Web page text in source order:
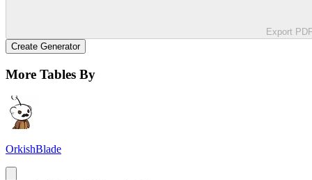
Export
Create Generator
More Tables By
OrkishBlade